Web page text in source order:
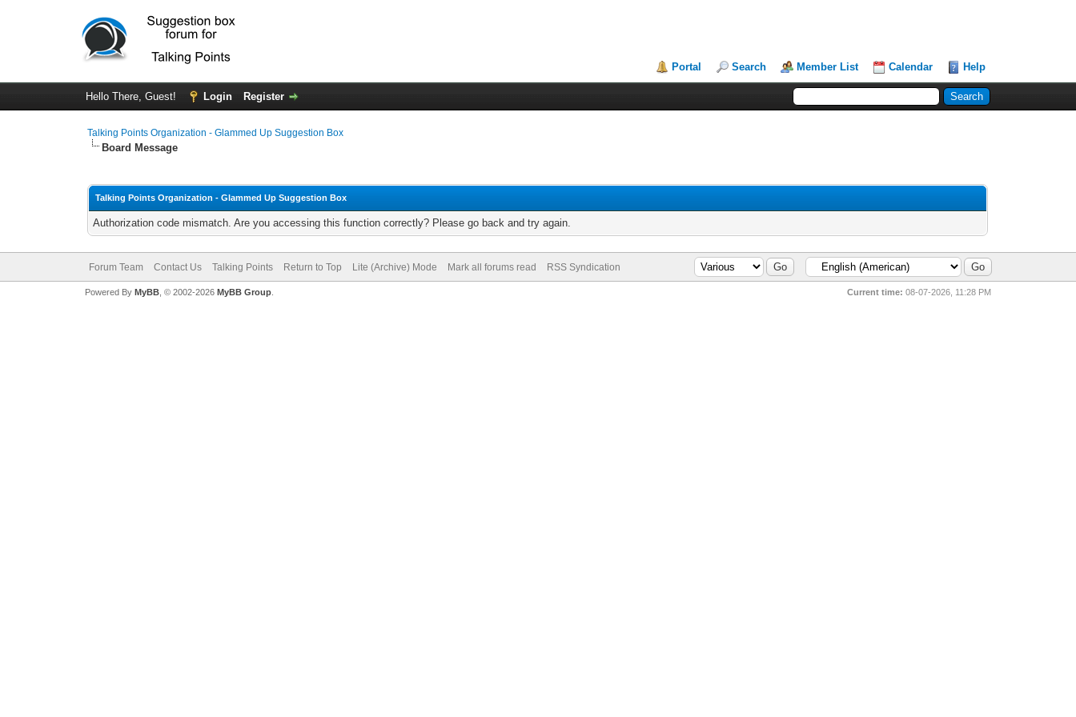
Portal Search Member List Calendar Help
Hello There, Guest! Login Register
Talking Points Organization - Glammed Up Suggestion Box
Board Message
Talking Points Organization - Glammed Up Suggestion Box
Authorization code mismatch. Are you accessing this function correctly? Please go back and try again.
Forum Team Contact Us Talking Points Return to Top Lite (Archive) Mode Mark all forums read RSS Syndication
Current time: 08-07-2026, 11:28 PM
Powered By MyBB, © 2002-2026 MyBB Group.